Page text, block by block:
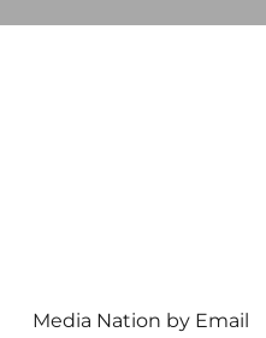
Media Nation by Email